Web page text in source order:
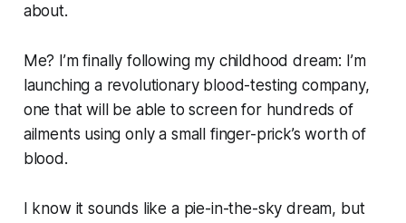
about.
Me? I’m finally following my childhood dream: I’m
launching a revolutionary blood-testing company,
one that will be able to screen for hundreds of
ailments using only a small finger-prick’s worth of
blood.
I know it sounds like a pie-in-the-sky dream, but